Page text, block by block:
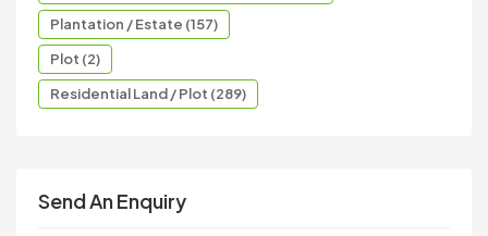
Plantation / Estate (157)
Plot (2)
Residential Land / Plot (289)
Send An Enquiry